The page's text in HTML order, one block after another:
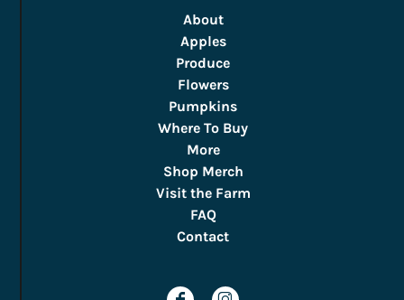
About
Apples
Produce
Flowers
Pumpkins
Where To Buy
More
Shop Merch
Visit the Farm
FAQ
Contact